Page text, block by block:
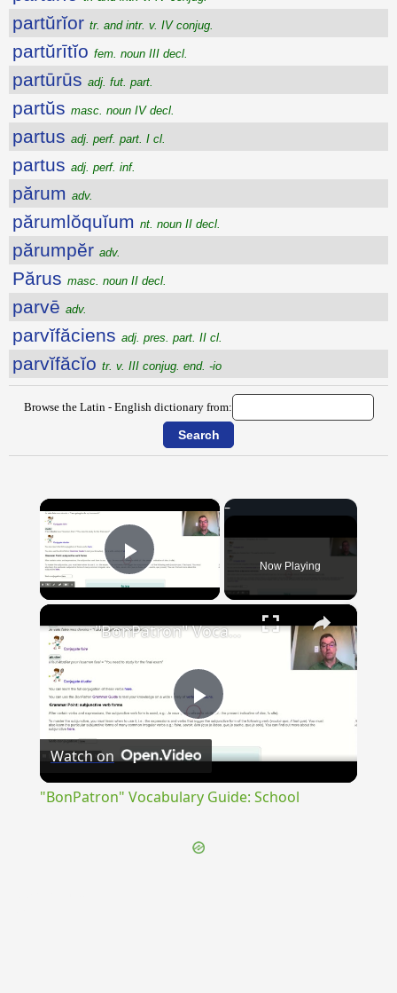
partŭrĭor tr. and intr. v. IV conjug.
partŭrītĭo fem. noun III decl.
partūrūs adj. fut. part.
partŭs masc. noun IV decl.
partus adj. perf. part. I cl.
partus adj. perf. inf.
părum adv.
părumlŏquĭum nt. noun II decl.
părumpĕr adv.
Părus masc. noun II decl.
parvē adv.
parvĭfăciens adj. pres. part. II cl.
parvĭfăcĭo tr. v. III conjug. end. -io
Browse the Latin - English dictionary from:
×
Play Video Now Playing
×
Play
"BonPatron" Vocabulary Guide: School
Watch on
"BonPatron" Vocabulary Guide: School